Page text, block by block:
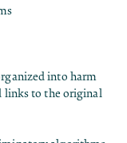
into harm
links to the original